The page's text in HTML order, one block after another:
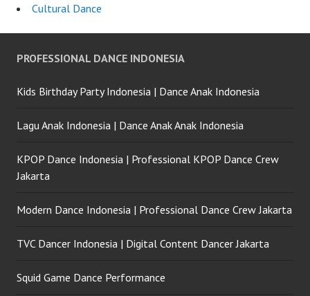
Cultural Dance
PROFESSIONAL DANCE INDONESIA
Kids Birthday Party Indonesia | Dance Anak Indonesia
Lagu Anak Indonesia | Dance Anak Anak Indonesia
KPOP Dance Indonesia | Professional KPOP Dance Crew
Jakarta
Modern Dance Indonesia | Professional Dance Crew Jakarta
TVC Dancer Indonesia | Digital Content Dancer Jakarta
Squid Game Dance Performance